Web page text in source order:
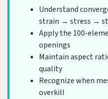
Understand
strain → stress →
Apply the 100-
openings
Maintain aspect
quality
Recognize when
overkill